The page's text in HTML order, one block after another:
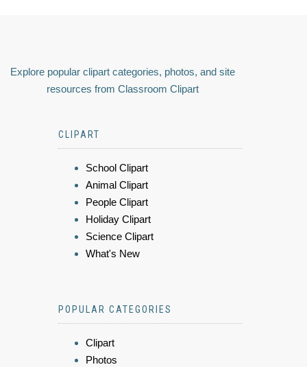
Explore popular clipart categories, photos, and site
resources from Classroom Clipart
CLIPART
School Clipart
Animal Clipart
People Clipart
Holiday Clipart
Science Clipart
What's New
POPULAR CATEGORIES
Clipart
Photos